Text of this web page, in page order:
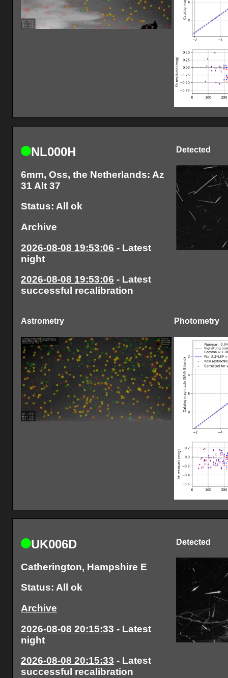
NL000H
6mm, Oss, the Netherlands: Az
31 Alt 37
Status: All ok
Archive
2026-08-08 19:53:06 - Latest
night
2026-08-08 19:53:06 - Latest
successful recalibration
Detected
Astrometry Photometry
UK006D
Catherington, Hampshire E
Status: All ok
Archive
2026-08-08 20:15:33 - Latest
night
2026-08-08 20:15:33 - Latest
successful recalibration
Detected